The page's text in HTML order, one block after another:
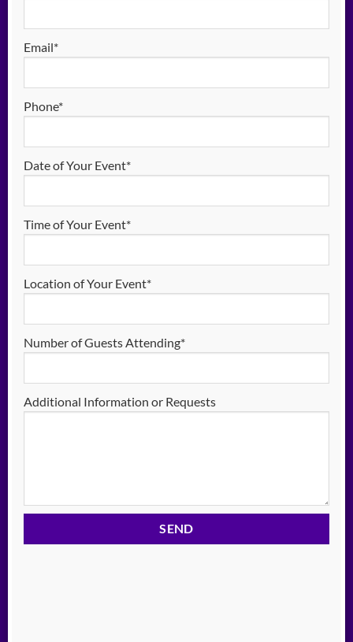
Email*
Phone*
Date of Your Event*
Time of Your Event*
Location of Your Event*
Number of Guests Attending*
Additional Information or Requests